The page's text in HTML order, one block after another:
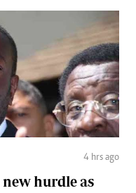
4 hrs ago
hurdle as